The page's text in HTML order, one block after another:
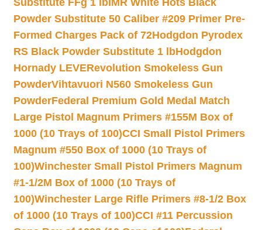
Substitute FFg 1 lbIMR White Hots Black
Powder Substitute 50 Caliber #209 Primer Pre-
Formed Charges Pack of 72Hodgdon Pyrodex
RS Black Powder Substitute 1 lbHodgdon
Hornady LEVERevolution Smokeless Gun
PowderVihtavuori N560 Smokeless Gun
PowderFederal Premium Gold Medal Match
Large Pistol Magnum Primers #155M Box of
1000 (10 Trays of 100)CCI Small Pistol Primers
Magnum #550 Box of 1000 (10 Trays of
100)Winchester Small Pistol Primers Magnum
#1-1/2M Box of 1000 (10 Trays of
100)Winchester Large Rifle Primers #8-1/2 Box
of 1000 (10 Trays of 100)CCI #11 Percussion